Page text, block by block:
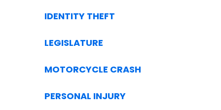
IDENTITY THEFT
LEGISLATURE
MOTORCYCLE CRASH
PERSONAL INJURY